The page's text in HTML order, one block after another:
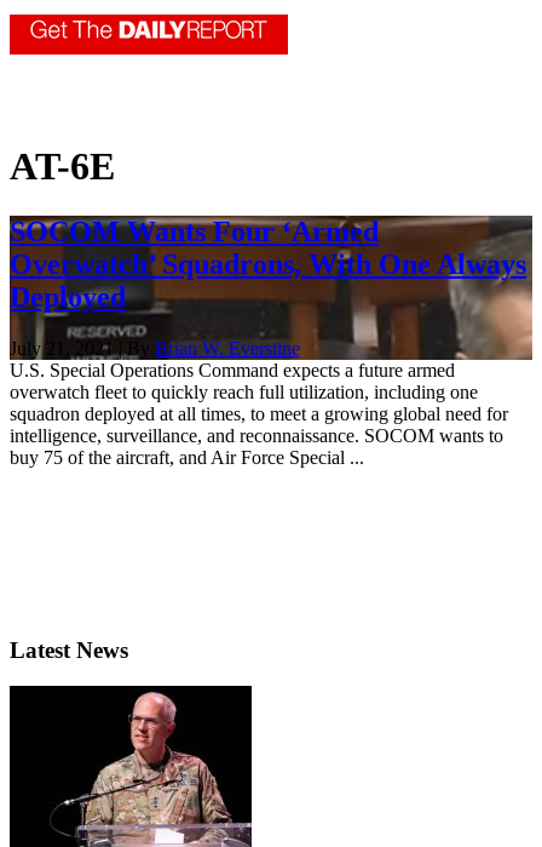
AT-6E
SOCOM Wants Four ‘Armed
Overwatch’ Squadrons, With One Always
Deployed
July 21, 2021 | By Brian W. Everstine
U.S. Special Operations Command expects a future armed
overwatch fleet to quickly reach full utilization, including one
squadron deployed at all times, to meet a growing global need for
intelligence, surveillance, and reconnaissance. SOCOM wants to
buy 75 of the aircraft, and Air Force Special ...
Latest News